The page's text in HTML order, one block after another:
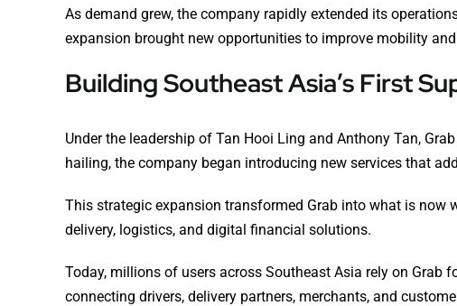
As demand grew, the company rapidly extended its
expansion brought new opportunities to improve mobility
Building Southeast Asia’s First
Under the leadership of Tan Hooi Ling and Anthony Tan,
hailing, the company began introducing new services that
This strategic expansion transformed Grab into what is
delivery, logistics, and digital financial solutions.
Today, millions of users across Southeast Asia rely on Grab
connecting drivers, delivery partners, merchants, and